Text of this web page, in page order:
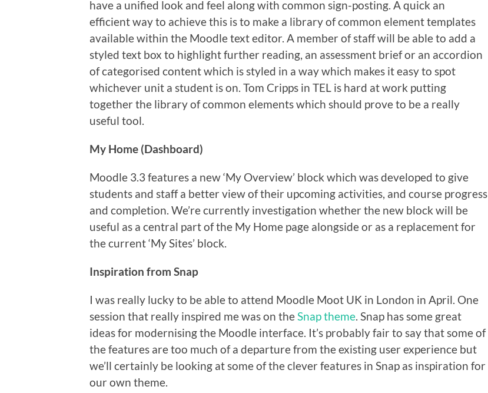
have a unified look and feel along with common sign-posting. A quick an
efficient way to achieve this is to make a library of common element templates
available within the Moodle text editor. A member of staff will be able to add a
styled text box to highlight further reading, an assessment brief or an accordion
of categorised content which is styled in a way which makes it easy to spot
whichever unit a student is on. Tom Cripps in TEL is hard at work putting
together the library of common elements which should prove to be a really
useful tool.
My Home (Dashboard)
Moodle 3.3 features a new ‘My Overview’ block which was developed to give
students and staff a better view of their upcoming activities, and course progress
and completion. We’re currently investigation whether the new block will be
useful as a central part of the My Home page alongside or as a replacement for
the current ‘My Sites’ block.
Inspiration from Snap
I was really lucky to be able to attend Moodle Moot UK in London in April. One
session that really inspired me was on theSnap theme. Snap has some great
ideas for modernising the Moodle interface. It’s probably fair to say that some of
the features are too much of a departure from the existing user experience but
we’ll certainly be looking at some of the clever features in Snap as inspiration for
our own theme.